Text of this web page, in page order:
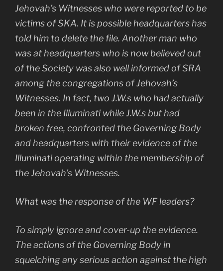
Jehovah’s Witnesses who were reported to be
victims of SKA. It is possible headquarters has
told him to delete the file. Another man who
was at headquarters who is now believed out
of the Society was also well informed of SRA
among the congregations of Jehovah’s
Witnesses. In fact, two J.W.s who had actually
been in the Illuminati while J.W.s but had
broken free, confronted the Governing Body
and headquarters with their evidence of the
Illuminati operating within the membership of
the Jehovah’s Witnesses.
What was the response of the WF leaders?
To simply ignore and cover-up the evidence.
The actions of the Governing Body in
squelching any serious action against the high